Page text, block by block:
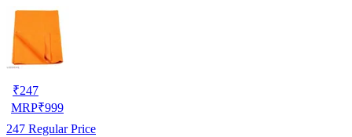
₹247
MRP₹999
247 Regular Price